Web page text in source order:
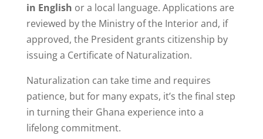
in English or a local language. Applications are
reviewed by the Ministry of the Interior and, if
approved, the President grants citizenship by
issuing a Certificate of Naturalization.
Naturalization can take time and requires
patience, but for many expats, it’s the final step
in turning their Ghana experience into a
lifelong commitment.